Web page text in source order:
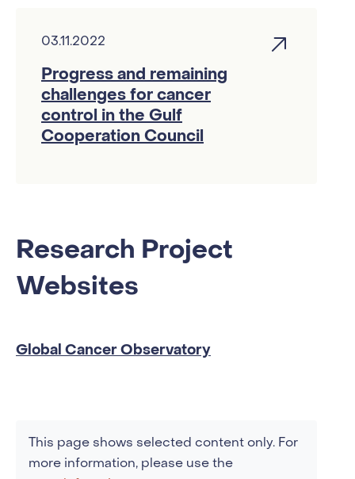
03.11.2022
Progress and remaining
challenges for cancer
control in the Gulf
Cooperation Council
Research Project
Websites
Global Cancer Observatory
This page shows selected content only. For
more information, please use the